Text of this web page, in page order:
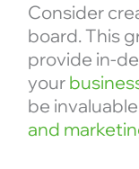
Consider
board. This
provide in-
your
be
and